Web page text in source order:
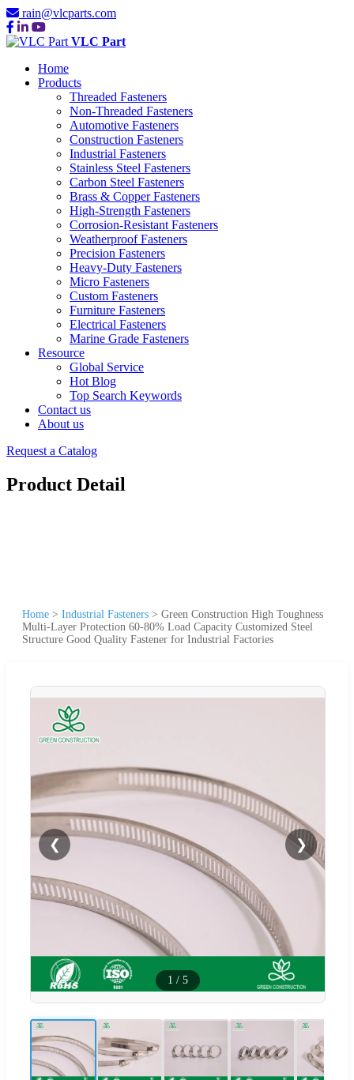
rain@vlcparts.com
VLC Part
Home
Products
Threaded Fasteners
Non-Threaded Fasteners
Automotive Fasteners
Construction Fasteners
Industrial Fasteners
Stainless Steel Fasteners
Carbon Steel Fasteners
Brass & Copper Fasteners
High-Strength Fasteners
Corrosion-Resistant Fasteners
Weatherproof Fasteners
Precision Fasteners
Heavy-Duty Fasteners
Micro Fasteners
Custom Fasteners
Furniture Fasteners
Electrical Fasteners
Marine Grade Fasteners
Resource
Global Service
Hot Blog
Top Search Keywords
Contact us
About us
Request a Catalog
Product Detail
Home > Industrial Fasteners > Green Construction High Toughness
Multi-Layer Protection 60-80% Load Capacity Customized Steel
Structure Good Quality Fastener for Industrial Factories
❮ ❯
1 / 5